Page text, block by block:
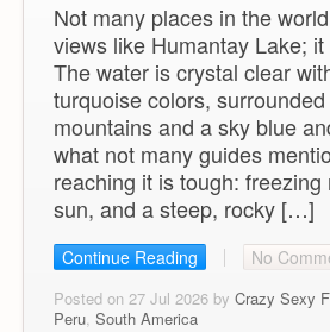
Not many places in the
views like Humantay Lake;
The water is crystal clear
turquoise colors,
mountains and a sky blue
what not many guides
reaching it is tough:
sun, and a steep, rocky […]
Continue Reading No
Posted on 27 Jul 2026 by Crazy Sexy
Peru, South America